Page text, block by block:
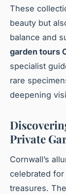
These
beauty but
balance and
garden tours
specialist
rare
deepening
Private
Cornwall’s
celebrated
treasures.